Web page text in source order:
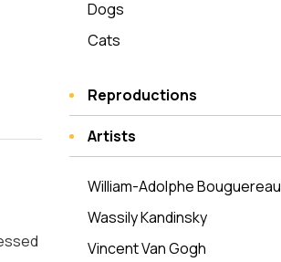
Dogs
Cats
Reproductions
Artists
William-Adolphe Bouguereau
Wassily Kandinsky
Vincent Van Gogh